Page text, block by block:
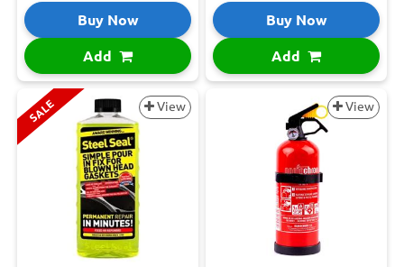
Buy Now
Add
Buy Now
Add
SALE View View